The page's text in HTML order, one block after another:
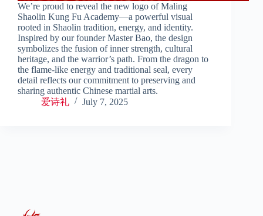
We’re proud to reveal the new logo of Maling
Shaolin Kung Fu Academy—a powerful visual
rooted in Shaolin tradition, energy, and identity.
Inspired by our founder Master Bao, the design
symbolizes the fusion of inner strength, cultural
heritage, and the warrior’s path. From the dragon to
the flame-like energy and traditional seal, every
detail reflects our commitment to preserving and
sharing authentic Chinese martial arts.
爱诗礼
July 7, 2025